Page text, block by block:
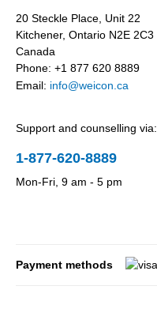
20 Steckle Place, Unit 22
Kitchener, Ontario N2E 2C3
Canada
Phone: +1 877 620 8889
Email: info@weicon.ca
Support and counselling via:
1-877-620-8889
Mon-Fri, 9 am - 5 pm
Payment methods